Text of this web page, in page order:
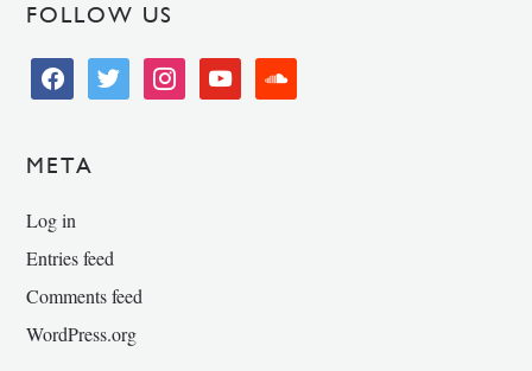
FOLLOW US
facebooktwitter instagramyoutube soundcloud
META
Log in
Entries feed
Comments feed
WordPress.org